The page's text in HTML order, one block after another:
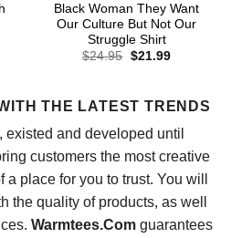
Black Woman They Want
Our Culture But Not Our
Struggle Shirt
$24.95 Original
$21.99Current
THE LATEST TRENDS
and developed until
customers the most creative
place for you to trust. You will
the quality of products, as well
Warmtees.Comguarantees